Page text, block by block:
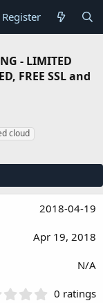
Register
- LIMITED
FREE SSL and
cloud
2018-04-19
Apr 19, 2018
N/A
0 ratings